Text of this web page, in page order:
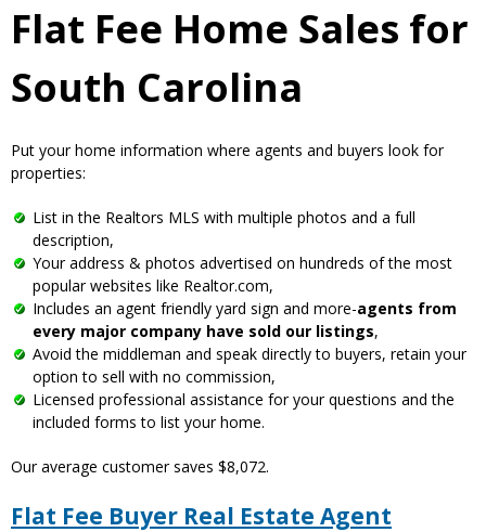
Flat Fee Home Sales for
South Carolina
Put your home information where agents and buyers look for
properties:
List in the Realtors MLS with multiple photos and a full
description,
Your address & photos advertised on hundreds of the most
popular websites like Realtor.com,
Includes an agent friendly yard sign and more-agents from
every major company have sold our listings,
Avoid the middleman and speak directly to buyers, retain your
option to sell with no commission,
Licensed professional assistance for your questions and the
included forms to list your home.
Our average customer saves $8,072.
Flat Fee Buyer Real Estate Agent